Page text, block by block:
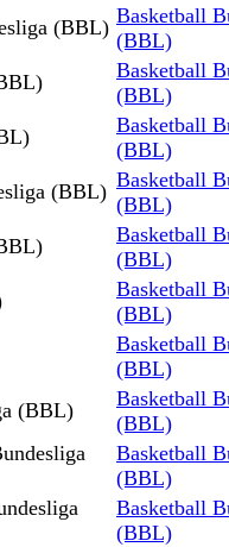
(BBL) Basketball
(BBL)
Basketball
(BBL)
Basketball
(BBL)
(BBL) Basketball
(BBL)
Basketball
(BBL)
Basketball
(BBL)
Basketball
(BBL)
(BBL)
Basketball
(BBL)
Basketball
(BBL)
Basketball
(BBL)